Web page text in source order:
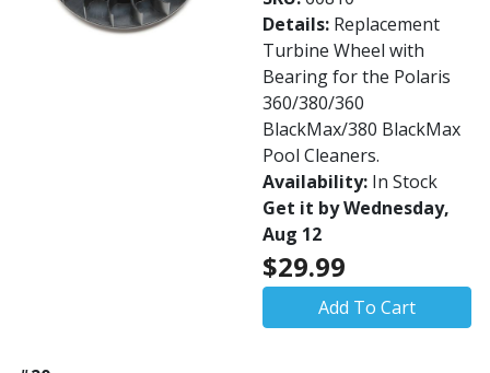
Details: Replacement
Turbine Wheel with
Bearing for the Polaris
360/380/360
BlackMax/380 BlackMax
Pool Cleaners.
Availability: In Stock
Get it by Wednesday,
Aug 12
$29.99
Add To Cart